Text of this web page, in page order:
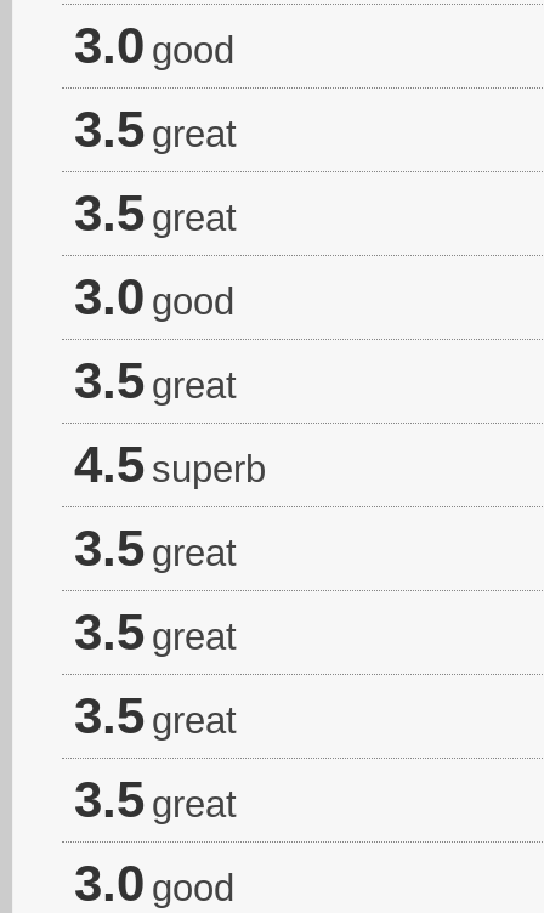
3.0 good
3.5 great
3.5 great
3.0 good
3.5 great
4.5 superb
3.5 great
3.5 great
3.5 great
3.5 great
3.0 good